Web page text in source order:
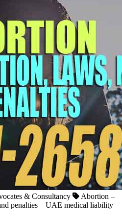
& Consultancy
Abortion –
penalties – UAE medical liability